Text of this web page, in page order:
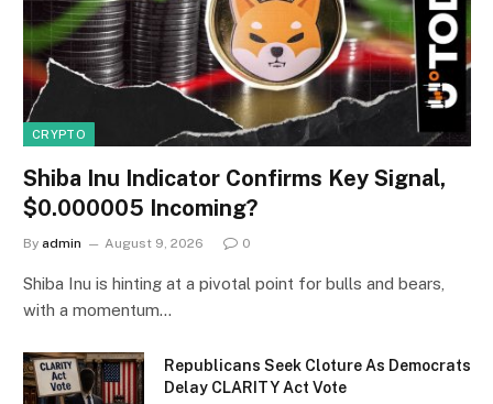
CRYPTO
Shiba Inu Indicator Confirms Key Signal,
$0.000005 Incoming?
By admin August 9, 2026 0
Shiba Inu is hinting at a pivotal point for bulls and bears,
with a momentum…
Republicans Seek Cloture As Democrats
Delay CLARITY Act Vote